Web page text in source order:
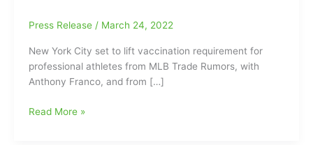
Press Release / March 24, 2022
New York City set to lift vaccination requirement for
professional athletes from MLB Trade Rumors, with
Anthony Franco, and from […]
New
Read More »